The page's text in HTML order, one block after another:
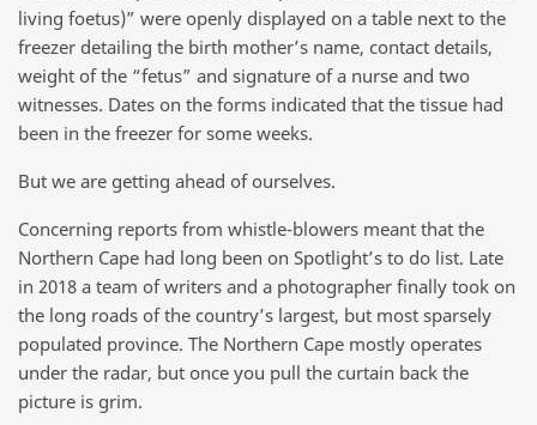
living foetus)” were openly displayed on a table next to the
freezer detailing the birth mother’s name, contact details,
weight of the “fetus” and signature of a nurse and two
witnesses. Dates on the forms indicated that the tissue had
been in the freezer for some weeks.
But we are getting ahead of ourselves.
Concerning reports from whistle-blowers meant that the
Northern Cape had long been on Spotlight’s to do list. Late
in 2018 a team of writers and a photographer finally took on
the long roads of the country’s largest, but most sparsely
populated province. The Northern Cape mostly operates
under the radar, but once you pull the curtain back the
picture is grim.